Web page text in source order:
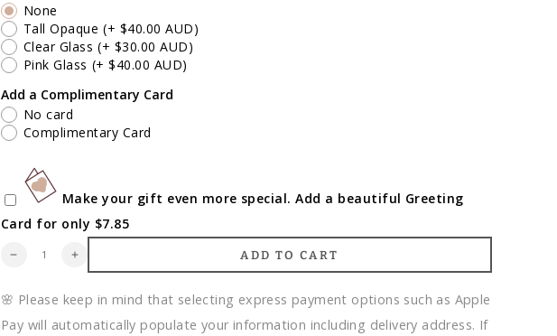
None
Tall Opaque (+ $40.00 AUD)
Clear Glass (+ $30.00 AUD)
Pink Glass (+ $40.00 AUD)
Add a Complimentary Card
No card
Complimentary Card
Make your gift even more special. Add a beautiful Greeting
Card for only $7.85
Quantity
Decrease
Foliage
&amp;
Thorn
Increase
quantity
Foliage
&amp;
Thorn
ADD TO CART
🌸 Please keep in mind that selecting express payment options such as Apple
Pay will automatically populate your information including delivery address. If